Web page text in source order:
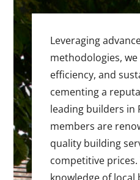
Leveraging
methodologies,
efficiency, and
cementing a
leading builders in
members are
quality building
competitive